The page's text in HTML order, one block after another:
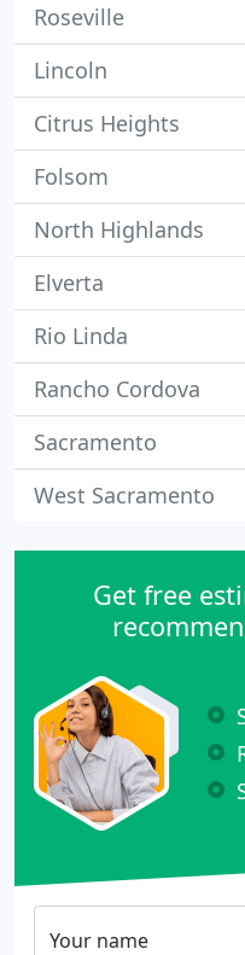
Roseville
Lincoln
Citrus Heights
Folsom
North Highlands
Elverta
Rio Linda
Rancho Cordova
Sacramento
West Sacramento
Get free
Your name